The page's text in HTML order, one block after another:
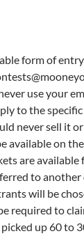
form of
use your
to the
never sell it
available on
are
to another
will be
required to
up 60 to